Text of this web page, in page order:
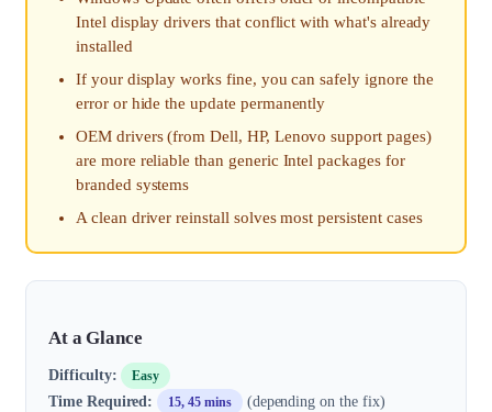
Intel display drivers that conflict with what's already
installed
If your display works fine, you can safely ignore the
error or hide the update permanently
OEM drivers (from Dell, HP, Lenovo support pages)
are more reliable than generic Intel packages for
branded systems
A clean driver reinstall solves most persistent cases
At a Glance
Difficulty: Easy
Time Required: 15, 45 mins
(depending on the fix)